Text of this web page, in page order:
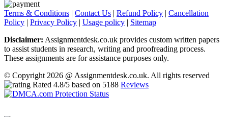
Terms & Conditions | Contact Us | Refund Policy | Cancellation
Policy | Privacy Policy | Usage policy | Sitemap
Disclaimer: Assignmentdesk.co.uk provides custom written papers
to assist students in research, writing and proofreading process.
These assignments are for assistance purposes only.
© Copyright 2026 @ Assignmentdesk.co.uk. All rights reserved
Rated 4.8/5 based on 5188 Reviews